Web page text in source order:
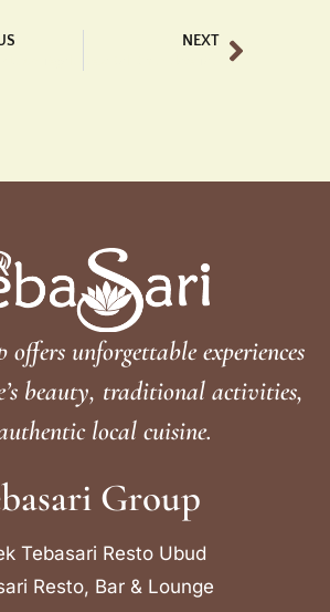
NEXT
offers unforgettable experiences
beauty, traditional activities,
local cuisine.
Group
Tebasari Resto Ubud
Resto, Bar & Lounge